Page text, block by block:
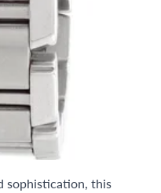
sophistication, this